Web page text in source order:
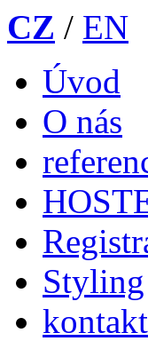
CZ / EN
Úvod
O nás
Styling
kontakt